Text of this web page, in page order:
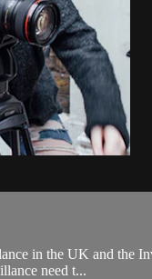
in the UK and the
need t...